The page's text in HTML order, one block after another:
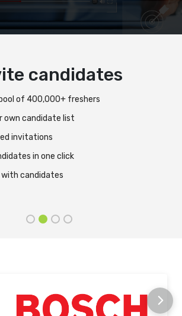
Deliver test
web, mobile app, or both platforms
progress and resume if interrupted
during high traffic or load spikes
in multiple languages
assistance from the HireMee Team at every